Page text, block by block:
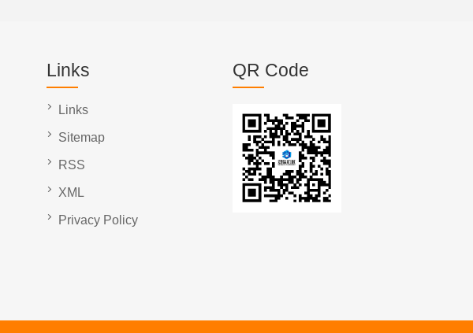
Links
Links
Sitemap
RSS
XML
Privacy Policy
QR Code